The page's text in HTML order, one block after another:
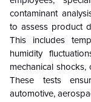
contaminant
to assess product
This includes
humidity
mechanical
These tests
automotive,